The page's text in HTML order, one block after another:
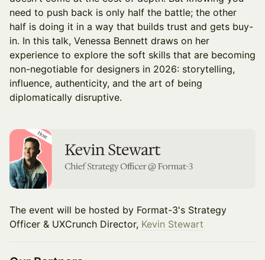
need to push back is only half the battle; the other
half is doing it in a way that builds trust and gets buy-
in. In this talk, Venessa Bennett draws on her
experience to explore the soft skills that are becoming
non-negotiable for designers in 2026: storytelling,
influence, authenticity, and the art of being
diplomatically disruptive.
The event will be hosted by Format-3's Strategy
Officer & UXCrunch Director, Kevin Stewart